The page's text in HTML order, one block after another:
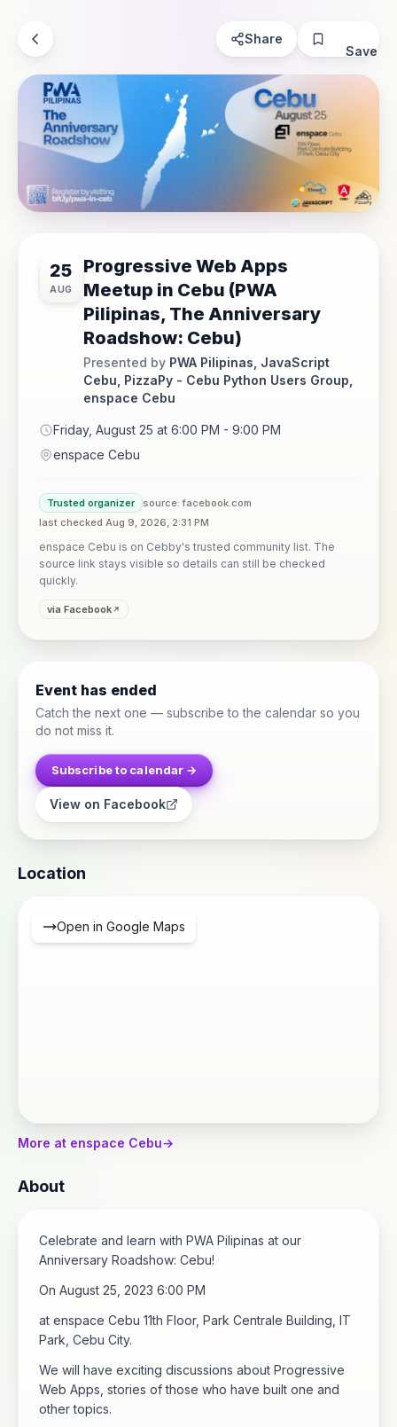
Share
Save
25
AUG
Progressive Web Apps
Meetup in Cebu (PWA
Pilipinas, The Anniversary
Roadshow: Cebu)
Presented by PWA Pilipinas, JavaScript
Cebu, PizzaPy - Cebu Python Users Group,
enspace Cebu
Friday, August 25 at 6:00 PM - 9:00 PM
enspace Cebu
Trusted organizer
source: facebook.com
last checked Aug 9, 2026, 2:31 PM
enspace Cebu is on Cebby's trusted community list. The
source link stays visible so details can still be checked
quickly.
via Facebook
Event has ended
Catch the next one — subscribe to the calendar so you
do not miss it.
Subscribe to calendar →
View on Facebook
Location
Open in Google Maps
More at enspace Cebu→
About
Celebrate and learn with PWA Pilipinas at our
Anniversary Roadshow: Cebu!
On August 25, 2023 6:00 PM
at enspace Cebu 11th Floor, Park Centrale Building, IT
Park, Cebu City.
We will have exciting discussions about Progressive
Web Apps, stories of those who have built one and
other topics.